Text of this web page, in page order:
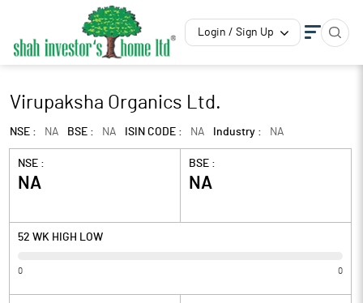
Login / Sign Up
Virupaksha Organics Ltd.
NSE : NA BSE : NA ISIN CODE : NA Industry : NA
NSE :
NA
BSE :
NA
52 WK HIGH LOW
0 0